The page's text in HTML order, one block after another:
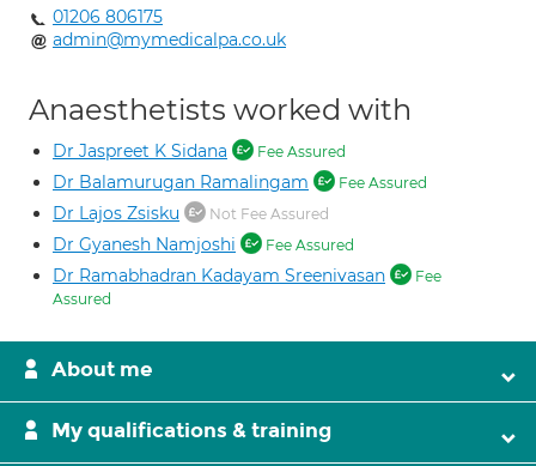
01206 806175
admin@mymedicalpa.co.uk
Anaesthetists worked with
Dr Jaspreet K Sidana Fee Assured
Dr Balamurugan Ramalingam Fee Assured
Dr Lajos Zsisku Not Fee Assured
Dr Gyanesh Namjoshi Fee Assured
Dr Ramabhadran Kadayam Sreenivasan
Fee
Assured
About me
My qualifications & training